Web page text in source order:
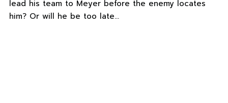
lead his team to Meyer before the enemy locates
him? Or will he be too late…